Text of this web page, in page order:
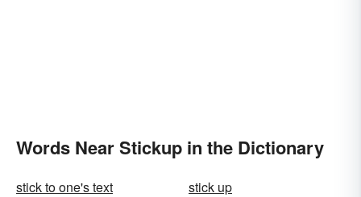
Words Near Stickup in the Dictionary
stick to one's text
stick up